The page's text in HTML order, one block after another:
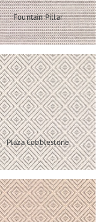
Fountain Pillar
Plaza Cobblestone